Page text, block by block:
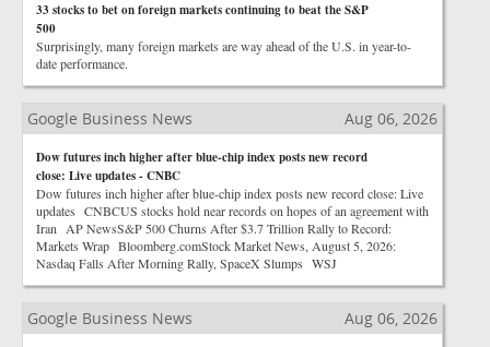
33 stocks to bet on foreign markets continuing to beat the S&P
500
Surprisingly, many foreign markets are way ahead of the U.S. in year-to-
date performance.
Google Business News Aug 06, 2026
Dow futures inch higher after blue-chip index posts new record
close: Live updates - CNBC
Dow futures inch higher after blue-chip index posts new record close: Live
updates CNBCUS stocks hold near records on hopes of an agreement with
Iran AP NewsS&P 500 Churns After $3.7 Trillion Rally to Record:
Markets Wrap Bloomberg.comStock Market News, August 5, 2026:
Nasdaq Falls After Morning Rally, SpaceX Slumps WSJ
Google Business News Aug 06, 2026